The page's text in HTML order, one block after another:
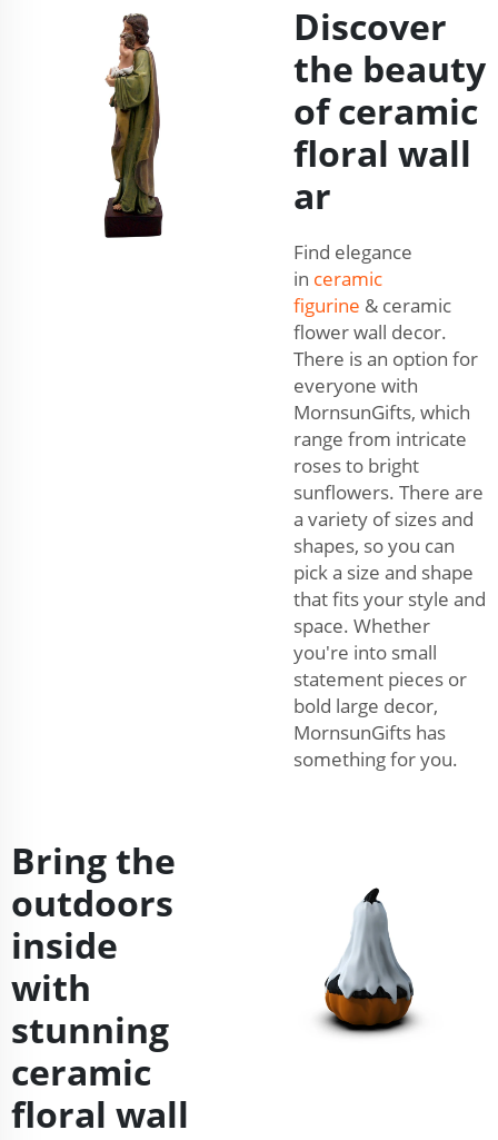
Discover
the beauty
of ceramic
floral wall
ar
Find elegance
in ceramic
figurine & ceramic
flower wall decor.
There is an option for
everyone with
MornsunGifts, which
range from intricate
roses to bright
sunflowers. There are
a variety of sizes and
shapes, so you can
pick a size and shape
that fits your style and
space. Whether
you're into small
statement pieces or
bold large decor,
MornsunGifts has
something for you.
Bring the
outdoors
inside
with
stunning
ceramic
floral wall